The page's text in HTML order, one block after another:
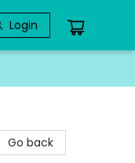
Login
Go back